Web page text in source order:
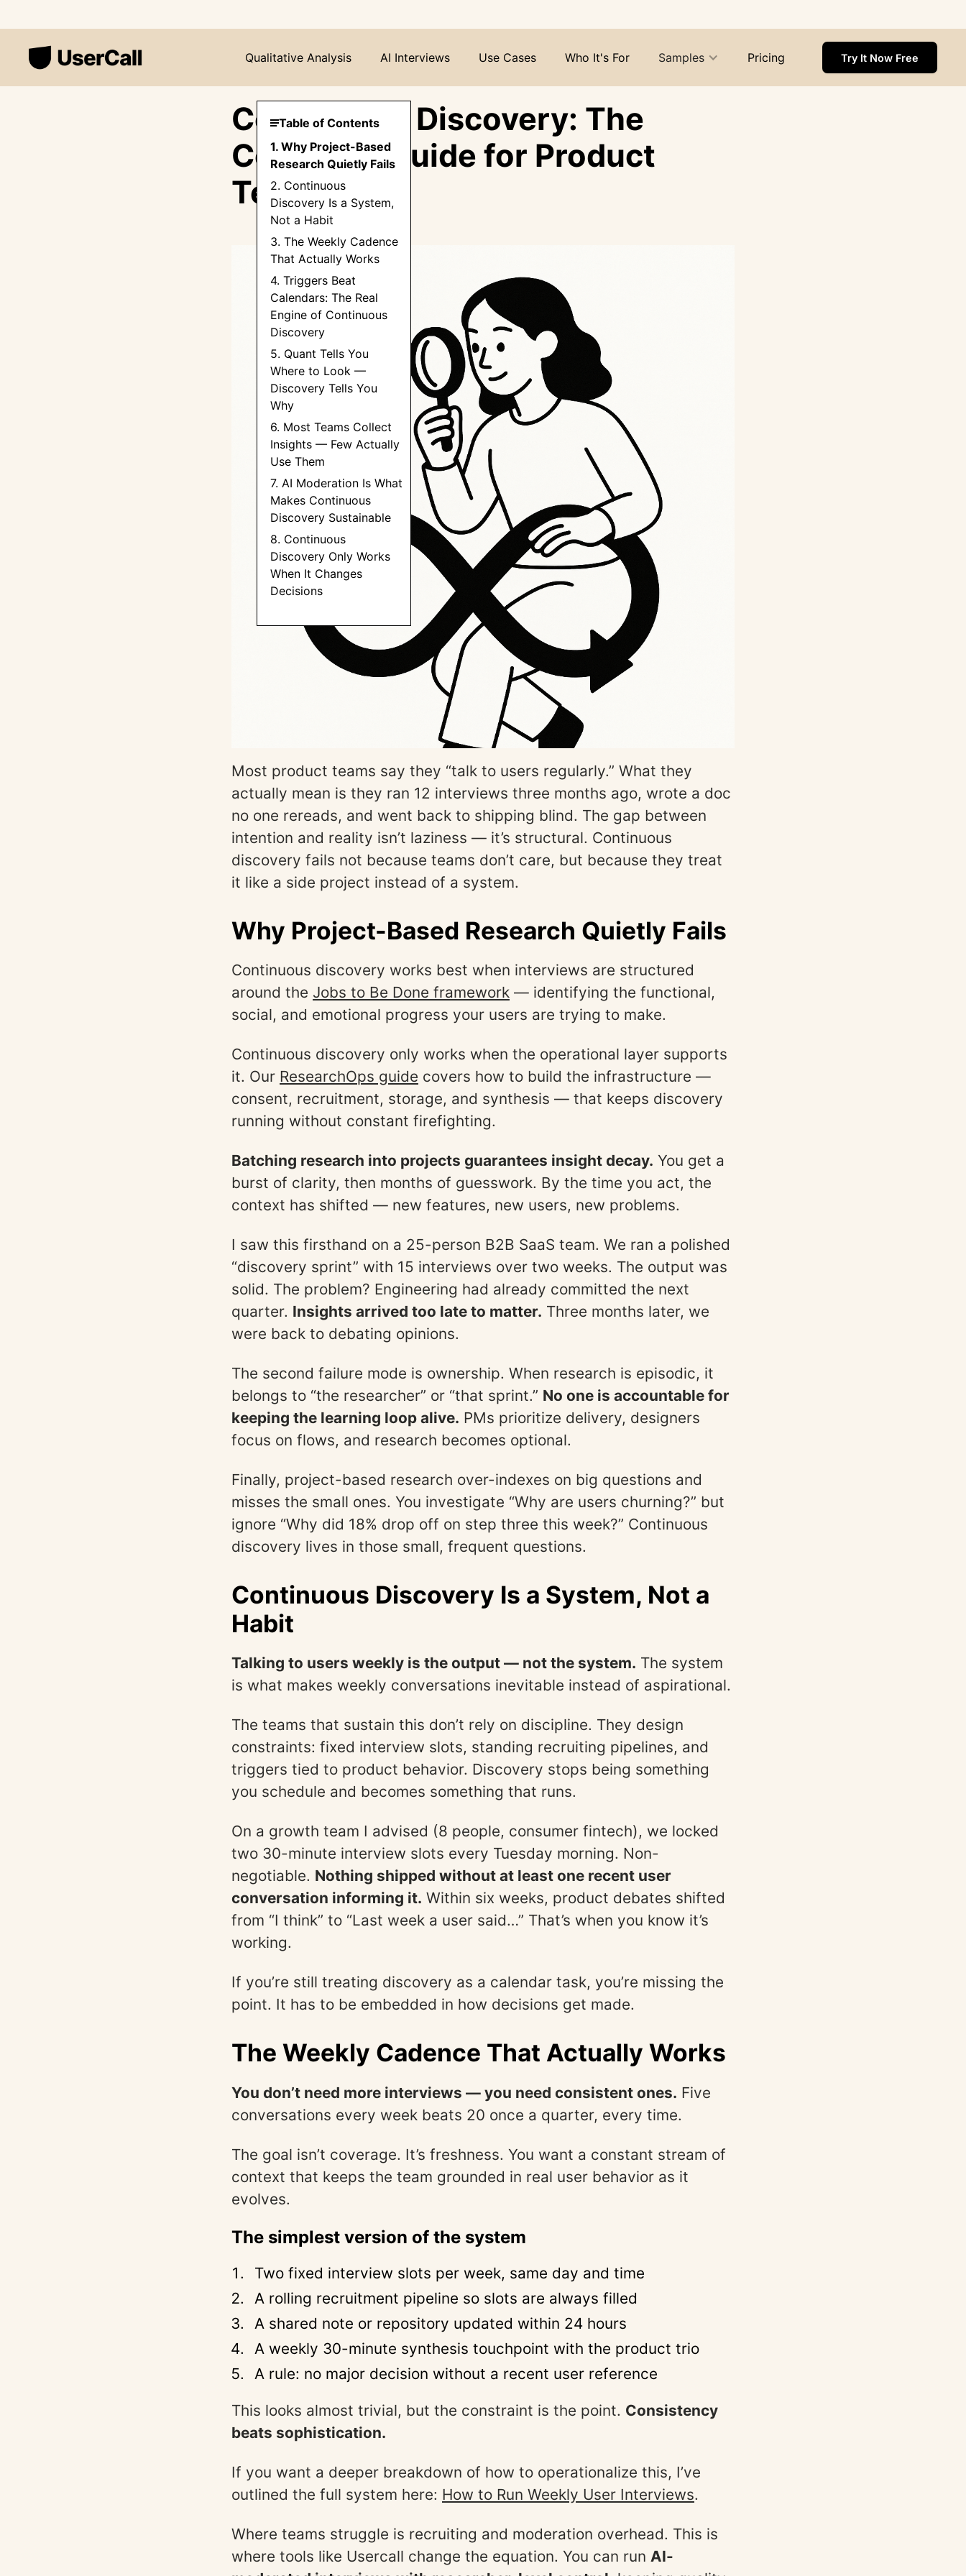
Qualitative Analysis AI Interviews Use Cases Who It's For Samples Pricing Try It Now Free
Continuous Discovery: The
Complete Guide for Product
Teams
Table of Contents
1. Why Project-Based
Research Quietly Fails
2. Continuous
Discovery Is a System,
Not a Habit
3. The Weekly Cadence
That Actually Works
4. Triggers Beat
Calendars: The Real
Engine of Continuous
Discovery
5. Quant Tells You
Where to Look —
Discovery Tells You
Why
6. Most Teams Collect
Insights — Few Actually
Use Them
7. AI Moderation Is What
Makes Continuous
Discovery Sustainable
8. Continuous
Discovery Only Works
When It Changes
Decisions
Most product teams say they “talk to users regularly.” What they
actually mean is they ran 12 interviews three months ago, wrote a doc
no one rereads, and went back to shipping blind. The gap between
intention and reality isn’t laziness — it’s structural. Continuous
discovery fails not because teams don’t care, but because they treat
it like a side project instead of a system.
Why Project-Based Research Quietly Fails
Continuous discovery works best when interviews are structured
around the Jobs to Be Done framework — identifying the functional,
social, and emotional progress your users are trying to make.
Continuous discovery only works when the operational layer supports
it. Our ResearchOps guide covers how to build the infrastructure —
consent, recruitment, storage, and synthesis — that keeps discovery
running without constant firefighting.
Batching research into projects guarantees insight decay. You get a
burst of clarity, then months of guesswork. By the time you act, the
context has shifted — new features, new users, new problems.
I saw this firsthand on a 25-person B2B SaaS team. We ran a polished
“discovery sprint” with 15 interviews over two weeks. The output was
solid. The problem? Engineering had already committed the next
quarter. Insights arrived too late to matter. Three months later, we
were back to debating opinions.
The second failure mode is ownership. When research is episodic, it
belongs to “the researcher” or “that sprint.” No one is accountable for
keeping the learning loop alive. PMs prioritize delivery, designers
focus on flows, and research becomes optional.
Finally, project-based research over-indexes on big questions and
misses the small ones. You investigate “Why are users churning?” but
ignore “Why did 18% drop off on step three this week?” Continuous
discovery lives in those small, frequent questions.
Continuous Discovery Is a System, Not a
Habit
Talking to users weekly is the output — not the system. The system
is what makes weekly conversations inevitable instead of aspirational.
The teams that sustain this don’t rely on discipline. They design
constraints: fixed interview slots, standing recruiting pipelines, and
triggers tied to product behavior. Discovery stops being something
you schedule and becomes something that runs.
On a growth team I advised (8 people, consumer fintech), we locked
two 30-minute interview slots every Tuesday morning. Non-
negotiable. Nothing shipped without at least one recent user
conversation informing it. Within six weeks, product debates shifted
from “I think” to “Last week a user said…” That’s when you know it’s
working.
If you’re still treating discovery as a calendar task, you’re missing the
point. It has to be embedded in how decisions get made.
The Weekly Cadence That Actually Works
You don’t need more interviews — you need consistent ones. Five
conversations every week beats 20 once a quarter, every time.
The goal isn’t coverage. It’s freshness. You want a constant stream of
context that keeps the team grounded in real user behavior as it
evolves.
The simplest version of the system
Two fixed interview slots per week, same day and time
A rolling recruitment pipeline so slots are always filled
A shared note or repository updated within 24 hours
A weekly 30-minute synthesis touchpoint with the product trio
A rule: no major decision without a recent user reference
This looks almost trivial, but the constraint is the point. Consistency
beats sophistication.
If you want a deeper breakdown of how to operationalize this, I’ve
outlined the full system here: How to Run Weekly User Interviews.
Where teams struggle is recruiting and moderation overhead. This is
where tools like Usercall change the equation. You can run AI-